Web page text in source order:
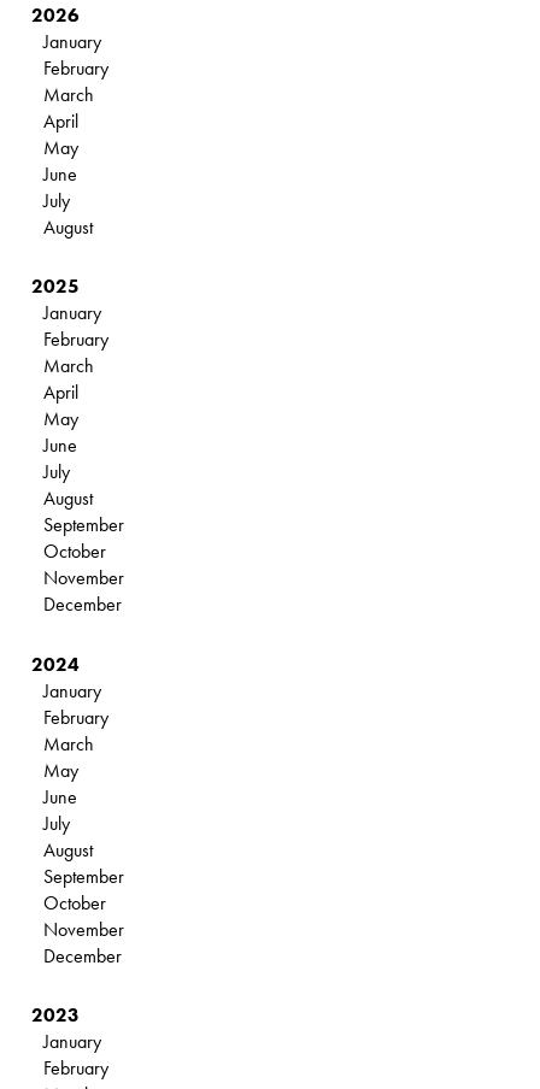
2026
January
February
March
April
May
June
July
August
2025
January
February
March
April
May
June
July
August
September
October
November
December
2024
January
February
March
May
June
July
August
September
October
November
December
2023
January
February